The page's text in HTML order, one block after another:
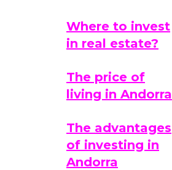
Where to invest
in real estate?
The price of
living in Andorra
The advantages
of investing in
Andorra